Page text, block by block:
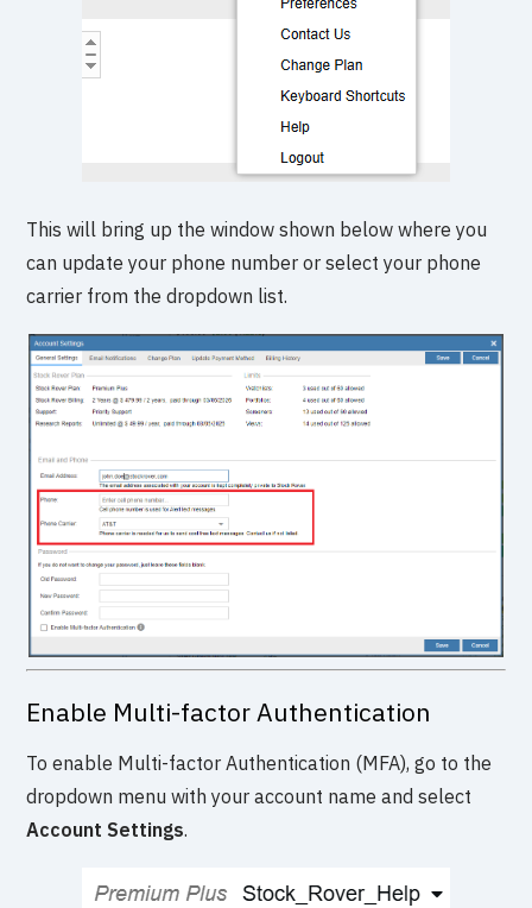
This will bring up the window shown below where you
can update your phone number or select your phone
carrier from the dropdown list.
Enable Multi-factor Authentication
To enable Multi-factor Authentication (MFA), go to the
dropdown menu with your account name and select
Account Settings.